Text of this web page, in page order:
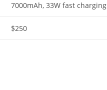
7000mAh, 33W fast charging
$250